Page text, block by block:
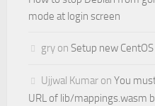
mode at login screen
gry on Setup new
Ujjwal Kumar on You
URL of lib/mappings.wasm